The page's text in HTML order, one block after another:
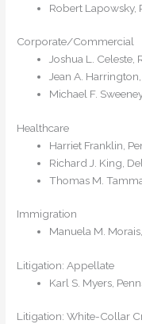
Robert Lapowsky,
Corporate/Commercial
Joshua L. Celeste,
Jean A.
Michael F.
Healthcare
Harriet Franklin,
Richard J. King,
Thomas M.
Immigration
Manuela M.
Litigation: Appellate
Karl S. Myers,
Litigation: White-Collar